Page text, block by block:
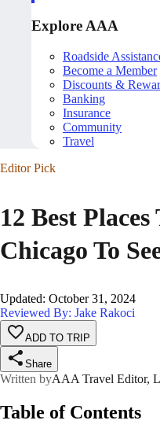
Explore AAA
Roadside
Become a Member
Discounts &
Banking
Insurance
Community
Travel
Editor Pick
12 Best
Chicago To
Updated: October 31, 2024
Reviewed By: Jake Rakoci
ADD TO TRIP
Share
Written byAAA Travel Editor,
Table of Contents